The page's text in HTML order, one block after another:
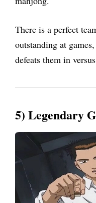
There is a perfect
outstanding at
defeats them in
5) Legendary